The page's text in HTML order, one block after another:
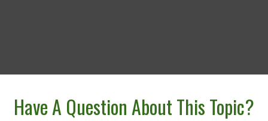
Have A Question About This Topic?